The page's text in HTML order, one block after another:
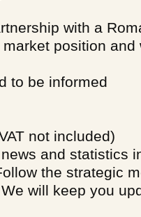
with a
position and
to be informed
not included)
and statistics
the strategic
will keep you